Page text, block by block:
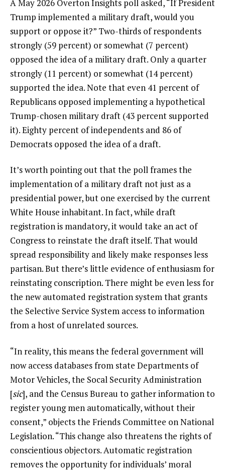
A May 2026 Overton Insights poll asked, “If President
Trump implemented a military draft, would you
support or oppose it?” Two-thirds of respondents
strongly (59 percent) or somewhat (7 percent)
opposed the idea of a military draft. Only a quarter
strongly (11 percent) or somewhat (14 percent)
supported the idea. Note that even 41 percent of
Republicans opposed implementing a hypothetical
Trump-chosen military draft (43 percent supported
it). Eighty percent of independents and 86 of
Democrats opposed the idea of a draft.
It’s worth pointing out that the poll frames the
implementation of a military draft not just as a
presidential power, but one exercised by the current
White House inhabitant. In fact, while draft
registration is mandatory, it would take an act of
Congress to reinstate the draft itself. That would
spread responsibility and likely make responses less
partisan. But there’s little evidence of enthusiasm for
reinstating conscription. There might be even less for
the new automated registration system that grants
the Selective Service System access to information
from a host of unrelated sources.
“In reality, this means the federal government will
now access databases from state Departments of
Motor Vehicles, the Socal Security Administration
[sic], and the Census Bureau to gather information to
register young men automatically, without their
consent,” objectsthe Friends Committee on National
Legislation. “This change also threatens the rights of
conscientious objectors. Automatic registration
removes the opportunity for individuals’ moral